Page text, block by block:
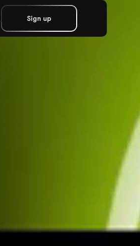
Sign up